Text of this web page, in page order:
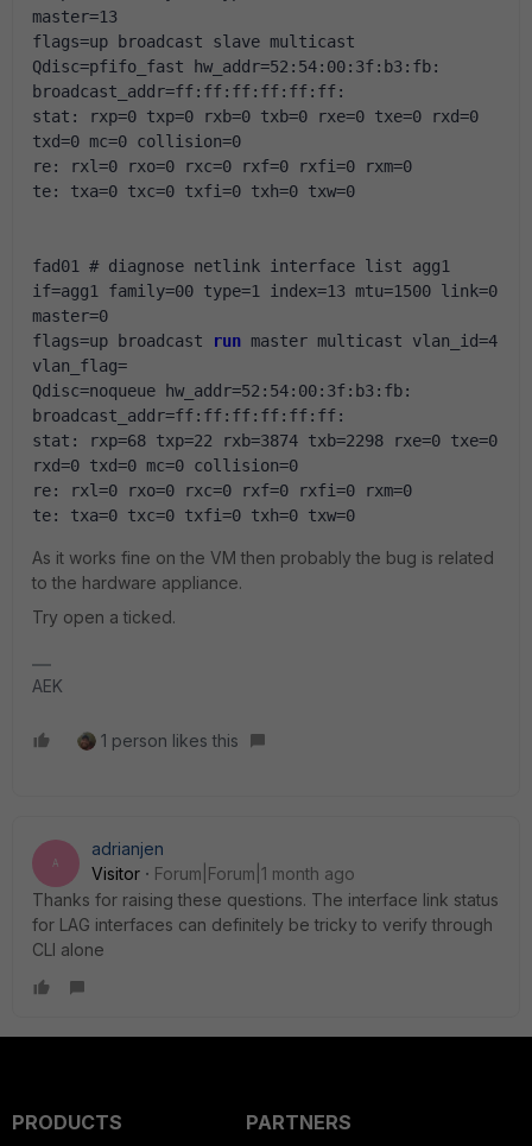
master=13
flags=up broadcast slave multicast
Qdisc=pfifo_fast hw_addr=52:54:00:3f:b3:fb:
broadcast_addr=ff:ff:ff:ff:ff:ff:
stat: rxp=0 txp=0 rxb=0 txb=0 rxe=0 txe=0 rxd=0
txd=0 mc=0 collision=0
re: rxl=0 rxo=0 rxc=0 rxf=0 rxfi=0 rxm=0
te: txa=0 txc=0 txfi=0 txh=0 txw=0
fad01 # diagnose netlink interface list agg1
if=agg1 family=00 type=1 index=13 mtu=1500 link=0
master=0
flags=up broadcast
run master multicast vlan_id=4
vlan_flag=
Qdisc=noqueue hw_addr=52:54:00:3f:b3:fb:
broadcast_addr=ff:ff:ff:ff:ff:ff:
stat: rxp=68 txp=22 rxb=3874 txb=2298 rxe=0 txe=0
rxd=0 txd=0 mc=0 collision=0
re: rxl=0 rxo=0 rxc=0 rxf=0 rxfi=0 rxm=0
te: txa=0 txc=0 txfi=0 txh=0 txw=0
As it works fine on the VM then probably the bug is related
to the hardware appliance.
Try open a ticked.
AEK
1 person likes this
A
adrianjen
Visitor
Forum|Forum|1 month ago
Thanks for raising these questions. The interface link status
for LAG interfaces can definitely be tricky to verify through
CLI alone
PRODUCTS
PARTNERS